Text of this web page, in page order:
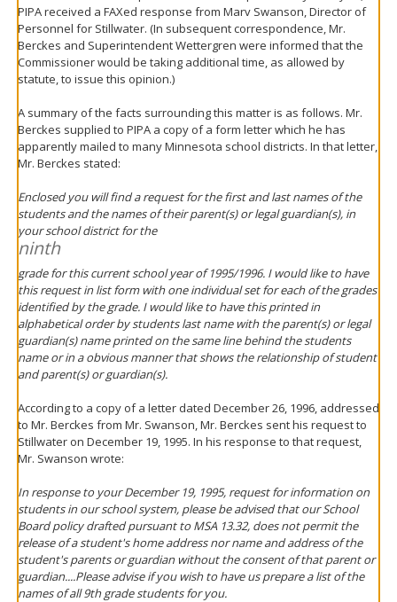
PIPA received a FAXed response from Marv Swanson, Director of
Personnel for Stillwater. (In subsequent correspondence, Mr.
Berckes and Superintendent Wettergren were informed that the
Commissioner would be taking additional time, as allowed by
statute, to issue this opinion.)
A summary of the facts surrounding this matter is as follows. Mr.
Berckes supplied to PIPA a copy of a form letter which he has
apparently mailed to many Minnesota school districts. In that letter,
Mr. Berckes stated:
Enclosed you will find a request for the first and last names of the
students and the names of their parent(s) or legal guardian(s), in
your school district for the
ninth
grade for this current school year of 1995/1996. I would like to have
this request in list form with one individual set for each of the grades
identified by the grade. I would like to have this printed in
alphabetical order by students last name with the parent(s) or legal
guardian(s) name printed on the same line behind the students
name or in a obvious manner that shows the relationship of student
and parent(s) or guardian(s).
According to a copy of a letter dated December 26, 1996, addressed
to Mr. Berckes from Mr. Swanson, Mr. Berckes sent his request to
Stillwater on December 19, 1995. In his response to that request,
Mr. Swanson wrote:
In response to your December 19, 1995, request for information on
students in our school system, please be advised that our School
Board policy drafted pursuant to MSA 13.32, does not permit the
release of a student's home address nor name and address of the
student's parents or guardian without the consent of that parent or
guardian....Please advise if you wish to have us prepare a list of the
names of all 9th grade students for you.